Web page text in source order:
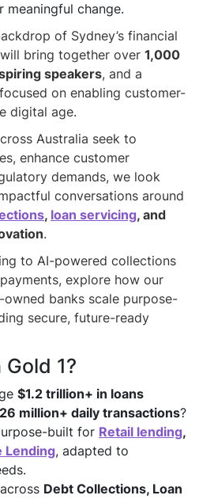
change.
of Sydney’s financial
bring together over 1,000
speakers, and a
on enabling customer-
digital age.
Australia seek to
enhance customer
demands, we look
conversations around
, loan servicing, and
.
to AI-powered collections
explore how our
banks scale purpose-
secure, future-ready
1?
$1.2 trillion+ in loans
26 million+ daily transactions?
built for Retail lending,
Lending, adapted to
Debt Collections, Loan